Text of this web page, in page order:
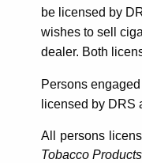
be licensed by
wishes to sell
dealer. Both
Persons
licensed by DRS
All persons
Tobacco